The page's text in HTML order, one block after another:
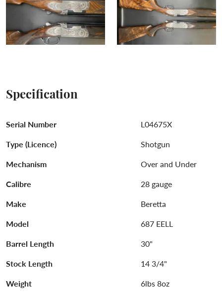
Specification
Serial Number
L04675X
Type (Licence)
Shotgun
Mechanism
Over and Under
Calibre
28 gauge
Make
Beretta
Model
687 EELL
Barrel Length
30"
Stock Length
14 3/4"
Weight
6lbs 8oz